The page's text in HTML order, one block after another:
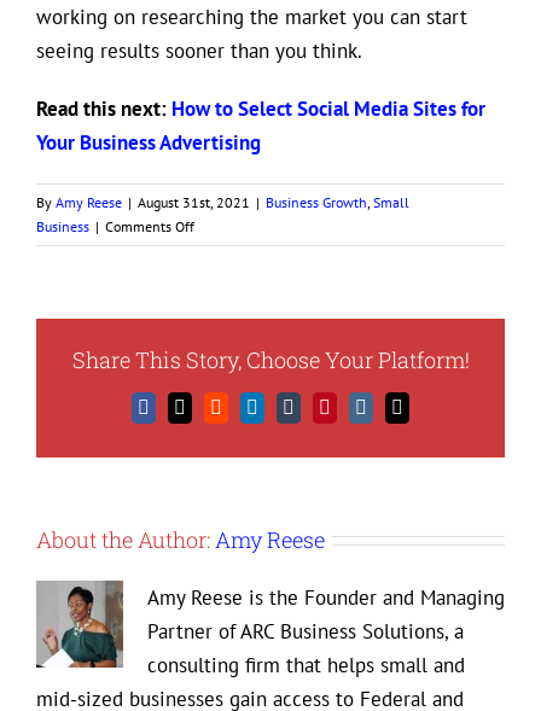
working on researching the market you can start
seeing results sooner than you think.
Read this next: How to Select Social Media Sites for
Your Business Advertising
By Amy Reese | August 31st, 2021 | Business Growth Small
Business | Comments Offon
How
Understand
Business
Market
Share This Story, Choose Your Platform!
Facebook
X RedditLinkedIn
TumblrPinterest
Vk Email
About the Author:Amy Reese
Amy Reese is the Founder and Managing
Partner of ARC Business Solutions, a
consulting firm that helps small and
mid-sized businesses gain access to Federal and